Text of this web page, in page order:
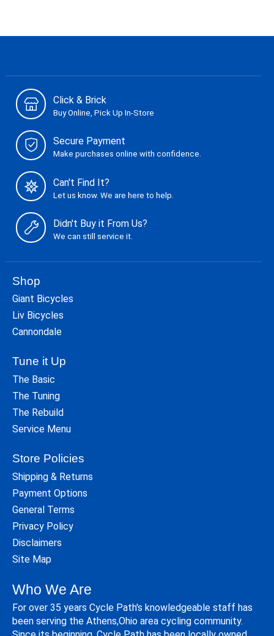
Click & Brick
Buy Online, Pick Up In-Store
Secure Payment
Make purchases online with confidence.
Can't Find It?
Let us know. We are here to help.
Didn't Buy it From Us?
We can still service it.
Shop
Giant Bicycles
Liv Bicycles
Cannondale
Tune it Up
The Basic
The Tuning
The Rebuild
Service Menu
Store Policies
Shipping & Returns
Payment Options
General Terms
Privacy Policy
Disclaimers
Site Map
Who We Are
For over 35 years Cycle Path's knowledgeable staff has
been serving the Athens,Ohio area cycling community.